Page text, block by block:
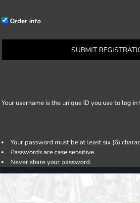
Order info
SUBMIT
Your username is the unique ID you use to log
Your password must be at least six (6)
Passwords are case sensitive.
Never share your password.